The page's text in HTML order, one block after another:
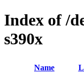
Index of /
s390x
Name